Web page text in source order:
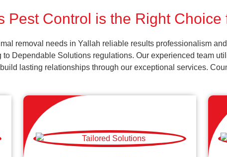
Pest Control is the Right Choice
removal needs in Yallah reliable results professionalism
Dependable Solutions regulations. Our experienced team
lasting relationships through our exceptional services.